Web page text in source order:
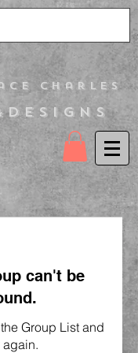
Charles
can't be
Group List and
again.